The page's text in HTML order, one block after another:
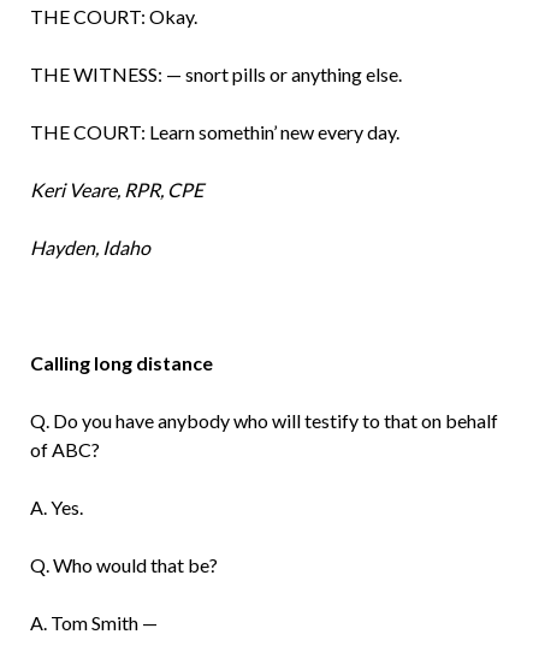
THE COURT: Okay.
THE WITNESS: — snort pills or anything else.
THE COURT: Learn somethin’ new every day.
Keri Veare, RPR, CPE
Hayden, Idaho
Calling long distance
Q. Do you have anybody who will testify to that on behalf
of ABC?
A. Yes.
Q. Who would that be?
A. Tom Smith —